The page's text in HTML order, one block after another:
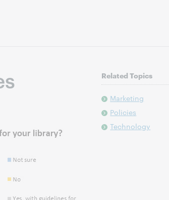
Related Topics
Marketing
Policies
Technology